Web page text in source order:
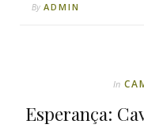
By ADMIN
In
Esperança: